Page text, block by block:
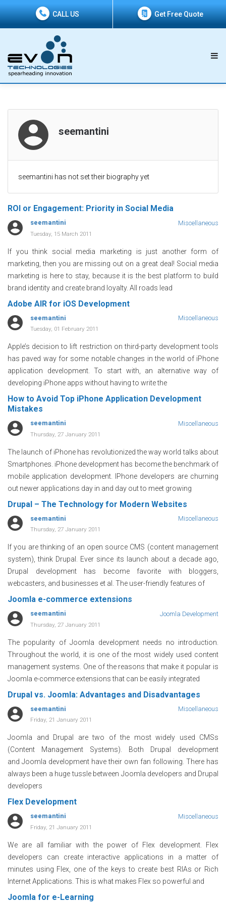
CALL US Get Free Quote
seemantini
seemantini has not set their biography yet
ROI or Engagement: Priority in Social Media
seemantini Miscellaneous
Tuesday, 15 March 2011
If you think social media marketing is just another form of
marketing, then you are missing out on a great deal! Social media
marketing is here to stay, because it is the best platform to build
brand identity and create brand loyalty. All roads lead
Adobe AIR for iOS Development
seemantini Miscellaneous
Tuesday, 01 February 2011
Apple’s decision to lift restriction on third-party development tools
has paved way for some notable changes in the world of iPhone
application development. To start with, an alternative way of
developing iPhone apps without having to write the
How to Avoid Top iPhone Application Development
Mistakes
seemantini Miscellaneous
Thursday, 27 January 2011
The launch of iPhone has revolutionized the way world talks about
Smartphones. iPhone development has become the benchmark of
mobile application development. IPhone developers are churning
out newer applications day in and day out to meet growing
Drupal – The Technology for Modern Websites
seemantini Miscellaneous
Thursday, 27 January 2011
If you are thinking of an open source CMS (content management
system), think Drupal. Ever since its launch about a decade ago,
Drupal development has become favorite with bloggers,
webcasters, and businesses et al. The user-friendly features of
Joomla e-commerce extensions
seemantini Joomla Development
Thursday, 27 January 2011
The popularity of Joomla development needs no introduction.
Throughout the world, it is one of the most widely used content
management systems. One of the reasons that make it popular is
Joomla e-commerce extensions that can be easily integrated
Drupal vs. Joomla: Advantages and Disadvantages
seemantini Miscellaneous
Friday, 21 January 2011
Joomla and Drupal are two of the most widely used CMSs
(Content Management Systems). Both Drupal development
and Joomla development have their own fan following. There has
always been a huge tussle between Joomla developers and Drupal
developers
Flex Development
seemantini Miscellaneous
Friday, 21 January 2011
We are all familiar with the power of Flex development. Flex
developers can create interactive applications in a matter of
minutes using Flex, one of the keys to create best RIAs or Rich
Internet Applications. This is what makes Flex so powerful and
Joomla for e-Learning